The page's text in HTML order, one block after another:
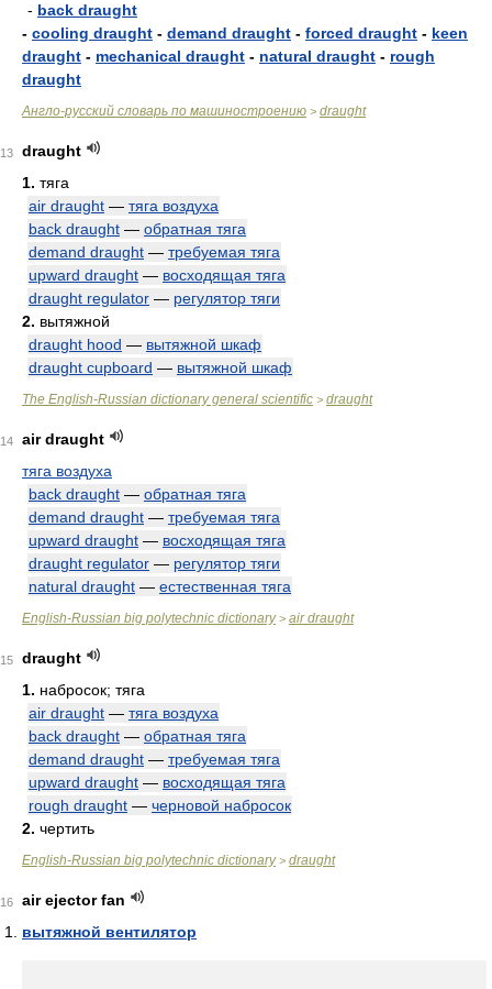
- back draught
- cooling draught - demand draught - forced draught - keen
draught - mechanical draught - natural draught - rough
draught
Англо-русский словарь по машиностроению > draught
13
draught
1. тяга
air draught — тяга воздуха
back draught — обратная тяга
demand draught — требуемая тяга
upward draught — восходящая тяга
draught regulator — регулятор тяги
2. вытяжной
draught hood — вытяжной шкаф
draught cupboard — вытяжной шкаф
The English-Russian dictionary general scientific > draught
14
air draught
тяга воздуха
back draught — обратная тяга
demand draught — требуемая тяга
upward draught — восходящая тяга
draught regulator — регулятор тяги
natural draught — естественная тяга
English-Russian big polytechnic dictionary> air draught
15
draught
1. набросок; тяга
air draught — тяга воздуха
back draught — обратная тяга
demand draught — требуемая тяга
upward draught — восходящая тяга
rough draught — черновой набросок
2. чертить
English-Russian big polytechnic dictionary> draught
16
air ejector fan
вытяжной вентилятор